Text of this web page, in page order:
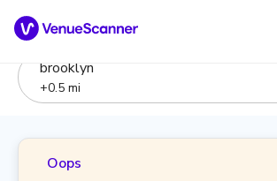
brooklyn
+0.5 mi
Oops